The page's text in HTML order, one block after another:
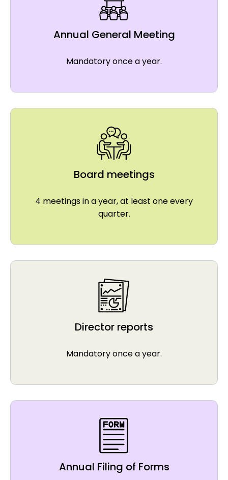
Annual General Meeting
Mandatory once a year.
Board meetings
4 meetings in a year, at least one every
quarter.
Director reports
Mandatory once a year.
Annual Filing of Forms